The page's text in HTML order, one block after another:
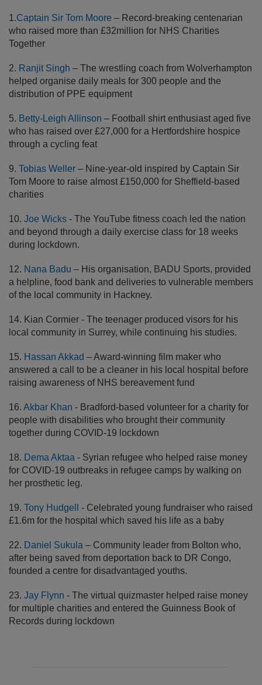
1.Captain Sir Tom Moore – Record-breaking centenarian
who raised more than £32million for NHS Charities
Together
2. Ranjit Singh – The wrestling coach from Wolverhampton
helped organise daily meals for 300 people and the
distribution of PPE equipment
5. Betty-Leigh Allinson – Football shirt enthusiast aged five
who has raised over £27,000 for a Hertfordshire hospice
through a cycling feat
9. Tobias Weller – Nine-year-old inspired by Captain Sir
Tom Moore to raise almost £150,000 for Sheffield-based
charities
10. Joe Wicks - The YouTube fitness coach led the nation
and beyond through a daily exercise class for 18 weeks
during lockdown.
12. Nana Badu – His organisation, BADU Sports, provided
a helpline, food bank and deliveries to vulnerable members
of the local community in Hackney.
14. Kian Cormier - The teenager produced visors for his
local community in Surrey, while continuing his studies.
15. Hassan Akkad – Award-winning film maker who
answered a call to be a cleaner in his local hospital before
raising awareness of NHS bereavement fund
16. Akbar Khan - Bradford-based volunteer for a charity for
people with disabilities who brought their community
together during COVID-19 lockdown
18. Dema Aktaa - Syrian refugee who helped raise money
for COVID-19 outbreaks in refugee camps by walking on
her prosthetic leg.
19. Tony Hudgell
- Celebrated young fundraiser who raised
£1.6m for the hospital which saved his life as a baby
22. Daniel Sukula – Community leader from Bolton who,
after being saved from deportation back to DR Congo,
founded a centre for disadvantaged youths.
23. Jay Flynn - The virtual quizmaster helped raise money
for multiple charities and entered the Guinness Book of
Records during lockdown